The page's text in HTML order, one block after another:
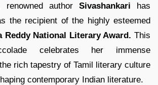
renowned author Sivashankari has
the recipient of the highly esteemed
Reddy National Literary Award. This
celebrates her immense
rich tapestry of Tamil literary culture
contemporary Indian literature.